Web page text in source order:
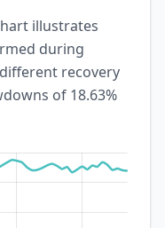
illustrates
during
recovery
of 18.63%